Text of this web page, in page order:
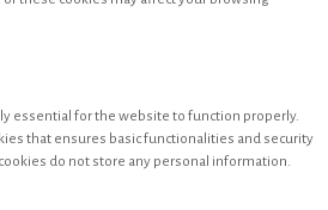
essential for the website to function properly.
that ensures basic functionalities and security
do not store any personal information.